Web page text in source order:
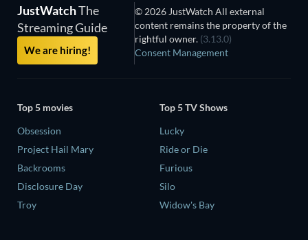
JustWatchThe
Streaming Guide
We are hiring!
© 2026 JustWatch All external
content remains the property of the
rightful owner. (3.13.0)
Consent Management
Top 5 movies
Obsession
Project Hail Mary
Backrooms
Disclosure Day
Troy
Top 5 TV Shows
Lucky
Ride or Die
Furious
Silo
Widow's Bay